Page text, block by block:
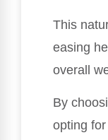
This
easing
overall
By
opting